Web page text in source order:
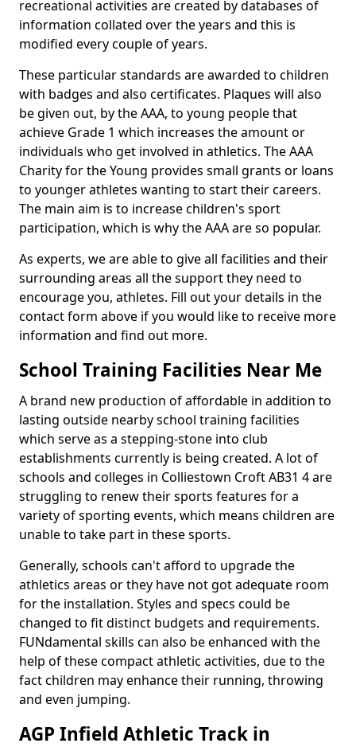
recreational activities are created by databases of
information collated over the years and this is
modified every couple of years.
These particular standards are awarded to children
with badges and also certificates. Plaques will also
be given out, by the AAA, to young people that
achieve Grade 1 which increases the amount or
individuals who get involved in athletics. The AAA
Charity for the Young provides small grants or loans
to younger athletes wanting to start their careers.
The main aim is to increase children's sport
participation, which is why the AAA are so popular.
As experts, we are able to give all facilities and their
surrounding areas all the support they need to
encourage you, athletes. Fill out your details in the
contact form above if you would like to receive more
information and find out more.
School Training Facilities Near Me
A brand new production of affordable in addition to
lasting outside nearby school training facilities
which serve as a stepping-stone into club
establishments currently is being created. A lot of
schools and colleges in Colliestown Croft AB31 4 are
struggling to renew their sports features for a
variety of sporting events, which means children are
unable to take part in these sports.
Generally, schools can't afford to upgrade the
athletics areas or they have not got adequate room
for the installation. Styles and specs could be
changed to fit distinct budgets and requirements.
FUNdamental skills can also be enhanced with the
help of these compact athletic activities, due to the
fact children may enhance their running, throwing
and even jumping.
AGP Infield Athletic Track in